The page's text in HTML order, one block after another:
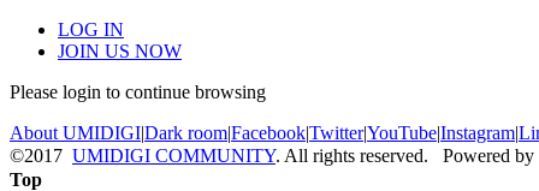
LOG IN
JOIN US NOW
Please login to continue browsing
About UMIDIGI|Dark room|Facebook|Twitter|YouTube|Instagram|
©2017 UMIDIGI COMMUNITY. All rights reserved. Powered by
Top